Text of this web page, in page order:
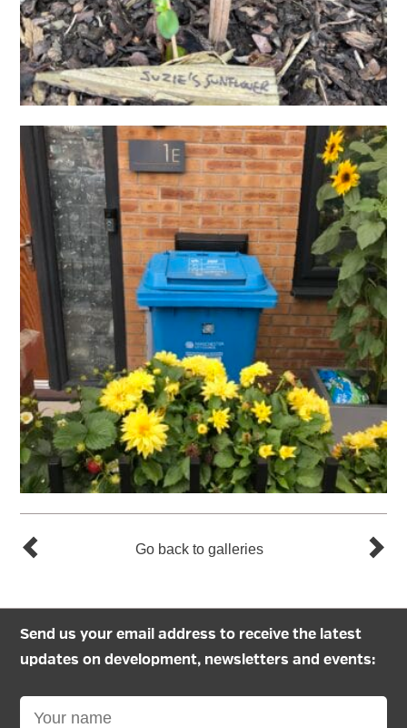
Go back to galleries
Send us your email address to receive the latest
updates on development, newsletters and events: